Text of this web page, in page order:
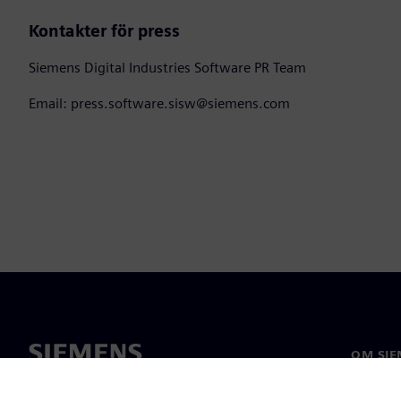
Kontakter för press
Siemens Digital Industries Software PR Team
Email: press.software.sisw@siemens.com
OM